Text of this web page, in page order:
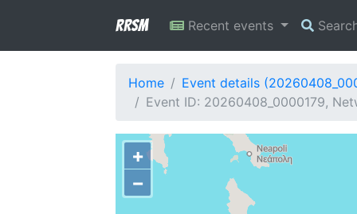
RRSM Recent events
Home
Event details
Event ID: 20260408_0000179,
+
−